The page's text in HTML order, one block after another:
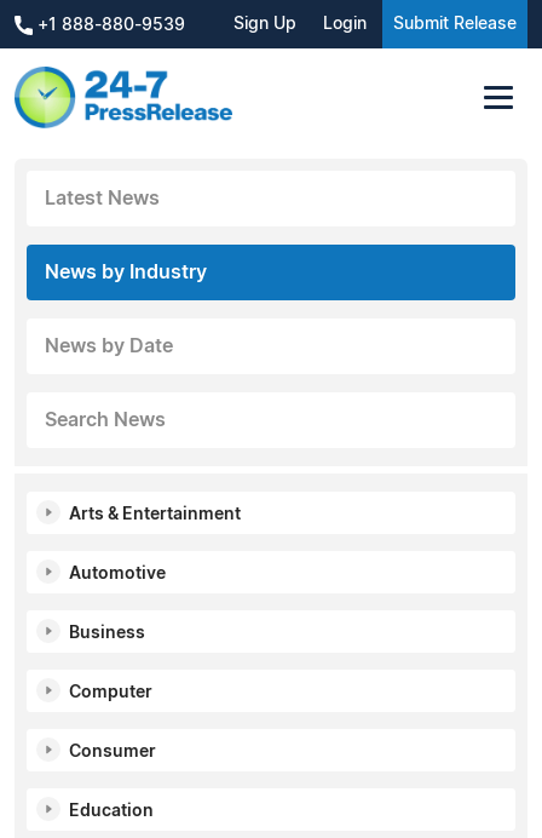
+1 888-880-9539 Sign Up Login Submit Release
Latest News
News by Industry
News by Date
Search News
Arts & Entertainment
Automotive
Business
Computer
Consumer
Education